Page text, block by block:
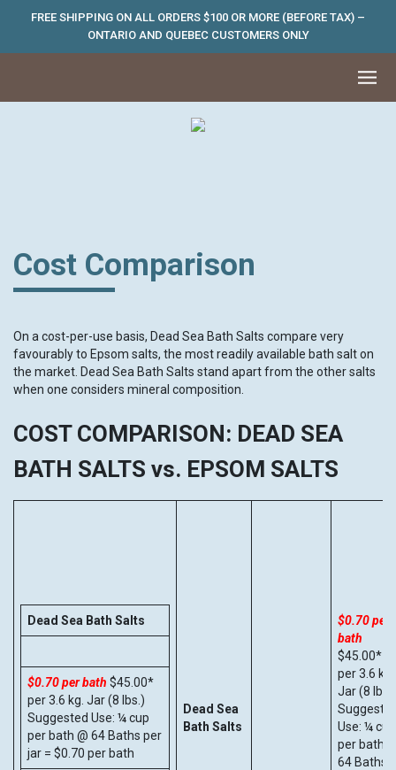
FREE SHIPPING ON ALL ORDERS $100 OR MORE (BEFORE TAX) –
ONTARIO AND QUEBEC CUSTOMERS ONLY
Cost Comparison
On a cost-per-use basis, Dead Sea Bath Salts compare very
favourably to Epsom salts, the most readily available bath salt on
the market. Dead Sea Bath Salts stand apart from the other salts
when one considers mineral composition.
COST COMPARISON: DEAD SEA
BATH SALTS vs. EPSOM SALTS
Dead Sea Bath Salts
$0.70 per bath $45.00*
per 3.6 kg. Jar (8 lbs.)
Suggested Use: ¼ cup
per bath @ 64 Baths per
jar = $0.70 per bath
Dead Sea
Bath Salts
$0.70 per
bath
$45.00*
per 3.6 kg.
Jar (8 lbs.)
Use: ¼ cup
per bath
64 Baths